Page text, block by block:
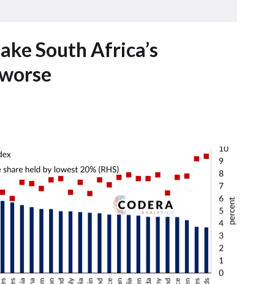
South Africa’s